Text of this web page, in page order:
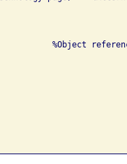
K [
%Object
]